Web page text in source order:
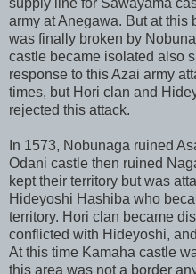
supply line for Sawayama
army at Anegawa. But at this
was finally broken by
castle became isolated also
response to this Azai army
times, but Hori clan and
rejected this attack.
In 1573, Nobunaga ruined
Odani castle then ruined
kept their territory but was
Hideyoshi Hashiba who
territory. Hori clan became
conflicted with Hideyoshi,
At this time Kamaha castle
this area was not a border